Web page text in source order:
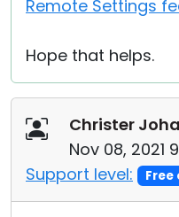
Remote Settings
Hope that helps.
Christer
Nov 08, 2021
Support level: